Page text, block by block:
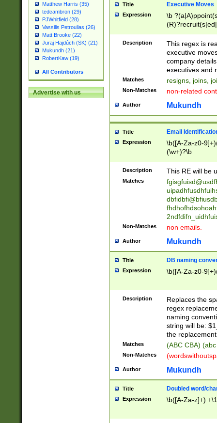
Matthew Harris (35)
tedcambron (29)
PJWhitfield (28)
Vassilis Petroulias (26)
Matt Brooke (22)
Juraj Hajdúch (SK) (21)
Mukundh (21)
RobertKaw (19)
All Contributors
Advertise with us
Title Executive Moves
Expression
\b
names(d)?|
reassumes
promoted to|
will succeed|
promoted to|
reassumes
transferred|
stepp(ed|ing)
stopped
notified| will
been|has)?
Description
This regex is
executive
company
executives and
Matches resigns, joins,
Non-Matches non-related
Author Mukundh
Title Email
Expression
\b([A-Za-z0-
(\w+)?\b
Description This RE will be
Matches
Non-Matches non emails.
Author Mukundh
Title DB naming
Expression \b([A-Za-z0-
Description
Replaces the
regex
naming
string will be:
the
Matches (ABC CBA)
Non-Matches
Author Mukundh
Title Doubled word/
Expression \b([A-Za-z]+)